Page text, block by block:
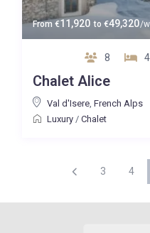
From €11,920 to €49,320/
8 4
Chalet Alice
Val d'Isere, French Alps
Luxury/ Chalet
3 4